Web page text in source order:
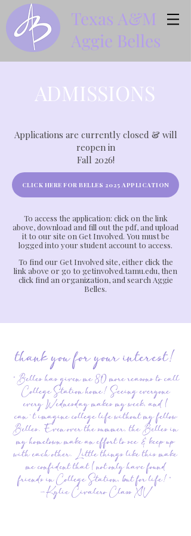
Texas A&M
Aggie Belles
ADMISSIONS
Applications are currently closed & will
reopen in
Fall 2026!
CLICK HERE FOR BELLES 2025 APPLICATION
To access the application: click on the link
above, download and fill out the pdf, and upload
it to our site on Get Involved. You must be
logged into your student account to access.
To find our Get Involved site, either click the
link above or go to getinvolved.tamu.edu, then
click find an organization, and search Aggie
Belles.
thank you for your interest!
"Belles has given me 80 more reasons to call
College Station home! Seeing everyone
every Wednesday makes my week, and I
can't imagine college life without my fellow
Belles. Even over the summer, the Belles in
my hometown make an effort to see & keep up
with each other. Little things like this make
me confident that I not only have found
friends in College Station, but for life!"
-Kylie Civalero Class XIV